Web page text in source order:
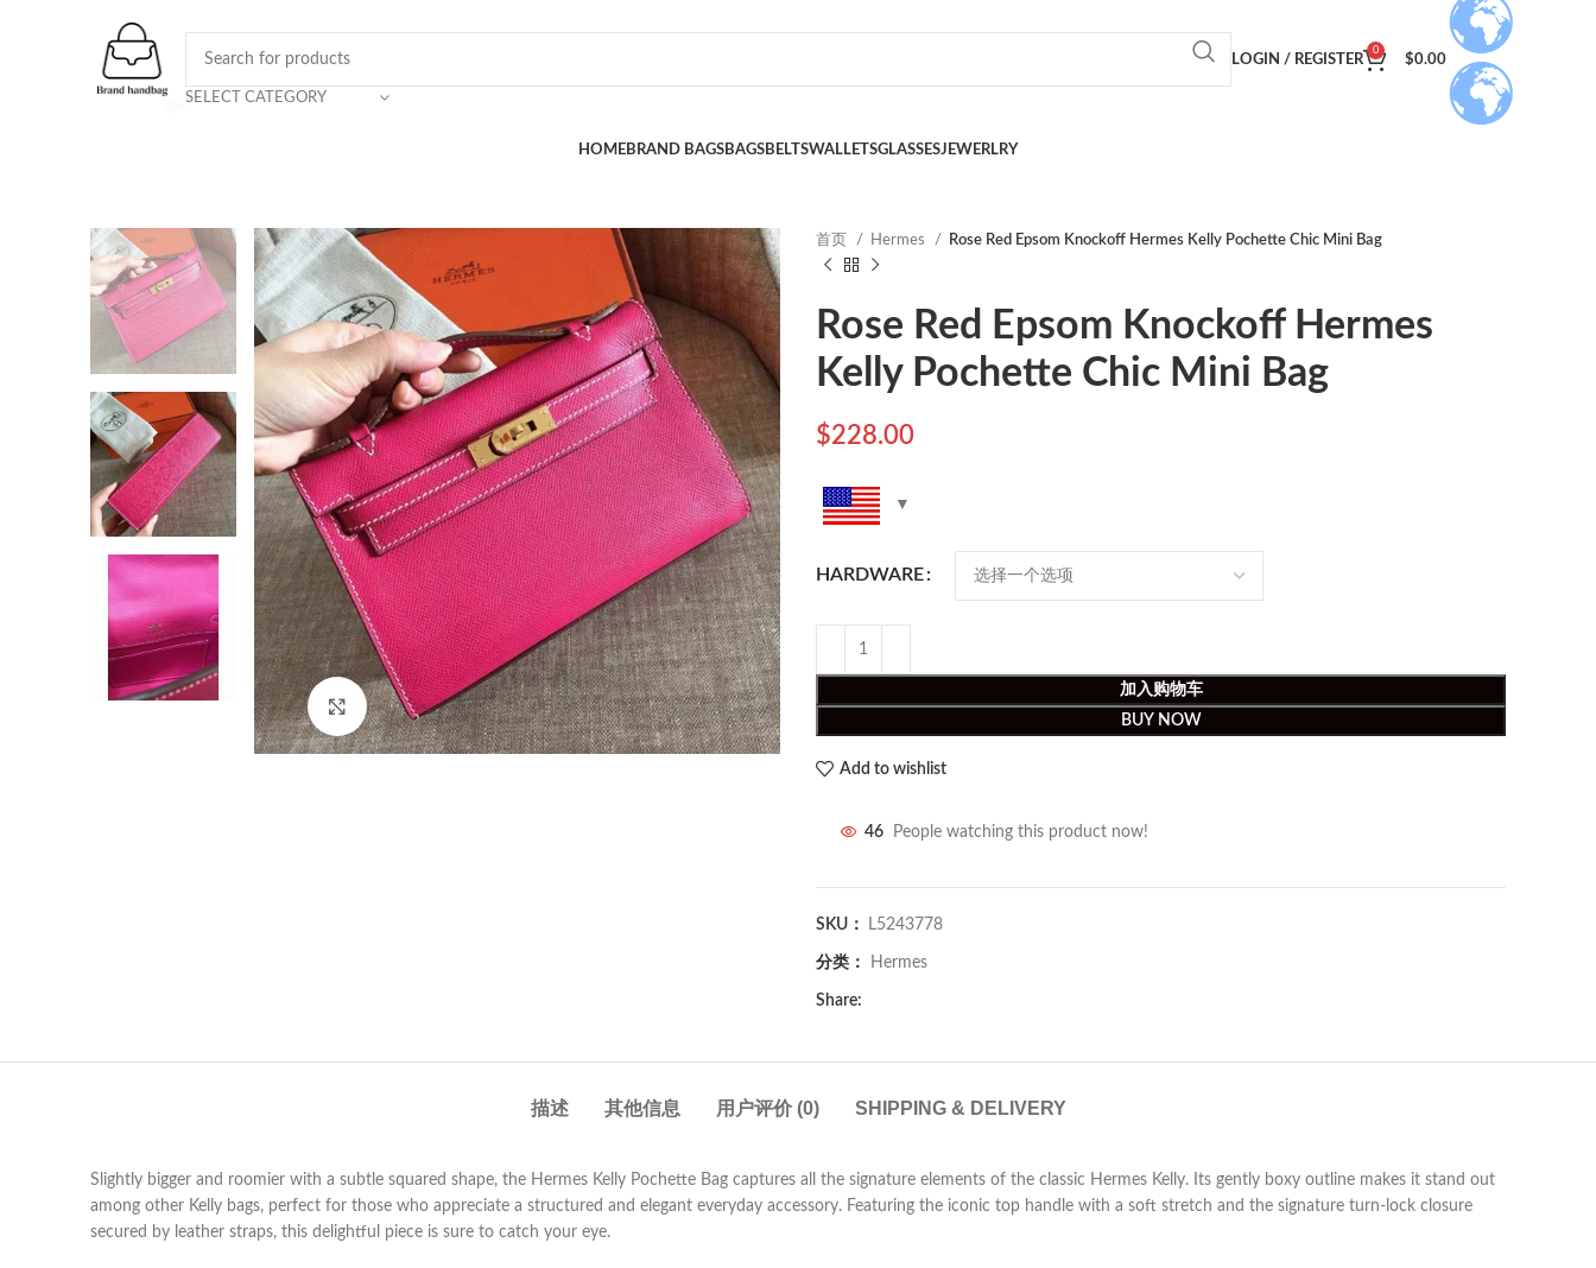
SELECT CATEGORY
LOGIN / REGISTER
0
$0.00
HOMEBRAND BAGSBAGSBELTSWALLETSGLASSESJEWERLRY
Click to enlarge
首页 Hermes Rose Red Epsom Knockoff Hermes Kelly Pochette Chic Mini Bag
Rose Red Epsom Knockoff Hermes
Kelly Pochette Chic Mini Bag
$228.00
HARDWARE
加入购物车
BUY NOW
Add to wishlist
46 People watching this product now!
SKU： L5243778
分类： Hermes
Share:
描述 其他信息 用户评价 (0) SHIPPING & DELIVERY
Slightly bigger and roomier with a subtle squared shape, the Hermes Kelly Pochette Bag captures all the signature elements of the classic Hermes Kelly. Its gently boxy outline makes it stand out
among other Kelly bags, perfect for those who appreciate a structured and elegant everyday accessory. Featuring the iconic top handle with a soft stretch and the signature turn-lock closure
secured by leather straps, this delightful piece is sure to catch your eye.